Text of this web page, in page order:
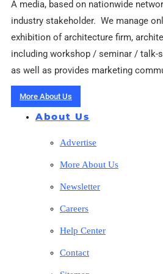
A media, based on nationwide
industry stakeholder. We manage
exhibition of architecture firm,
including workshop / seminar / talk-
as well as provides marketing
More About Us
About Us
Advertise
More About Us
Newsletter
Careers
Help Center
Contact